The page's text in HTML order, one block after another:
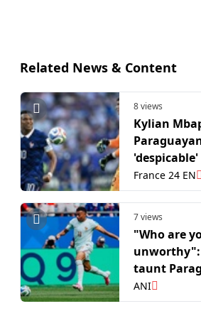
Related News & Content
8 views
Kylian
France 24 EN
7 views
"Who are
taunt
Amarilla
apologise
ANI